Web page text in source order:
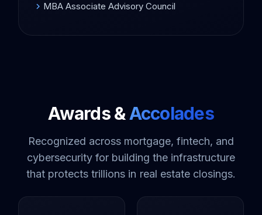
chevron_right MBA Associate Advisory Council
Awards &Accolades
Recognized across mortgage, fintech, and
cybersecurity for building the infrastructure
that protects trillions in real estate closings.